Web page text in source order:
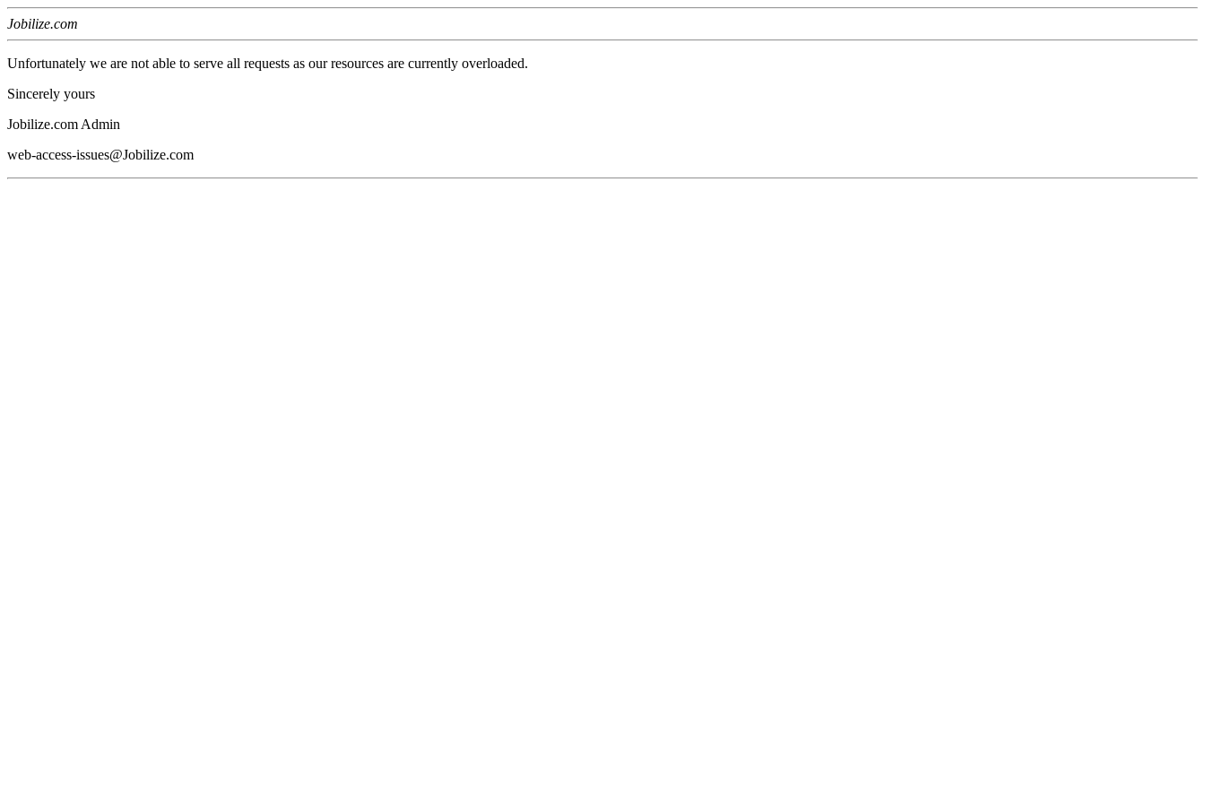
Jobilize.com
Unfortunately we are not able to serve all requests as our resources are currently overloaded.
Sincerely yours
Jobilize.com Admin
web-access-issues@Jobilize.com